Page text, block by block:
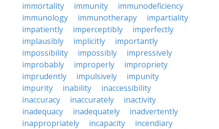
immortality
immunity
immunodeficiency
immunology
immunotherapy
impartiality
impatiently
imperceptibly
imperfectly
implausibly
implicitly
importantly
impossibility
impossibly
impressively
improbably
improperly
impropriety
imprudently
impulsively
impunity
impurity
inability
inaccessibility
inaccuracy
inaccurately
inactivity
inadequacy
inadequately
inadvertently
inappropriately
incapacity
incendiary